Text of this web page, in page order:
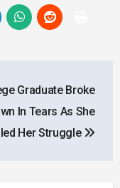
Graduate Broke
In Tears As She
Her Struggle